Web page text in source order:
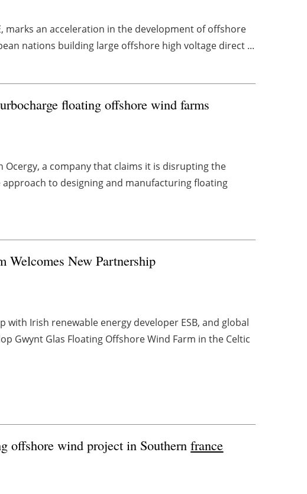
marks an acceleration in the development of offshore
nations building large offshore high voltage direct ...
floating offshore wind farms
Ocergy, a company that claims it is disrupting the
to designing and manufacturing floating
Welcomes New Partnership
with Irish renewable energy developer ESB, and global
Gwynt Glas Floating Offshore Wind Farm in the Celtic
offshore wind project in Southernfrance